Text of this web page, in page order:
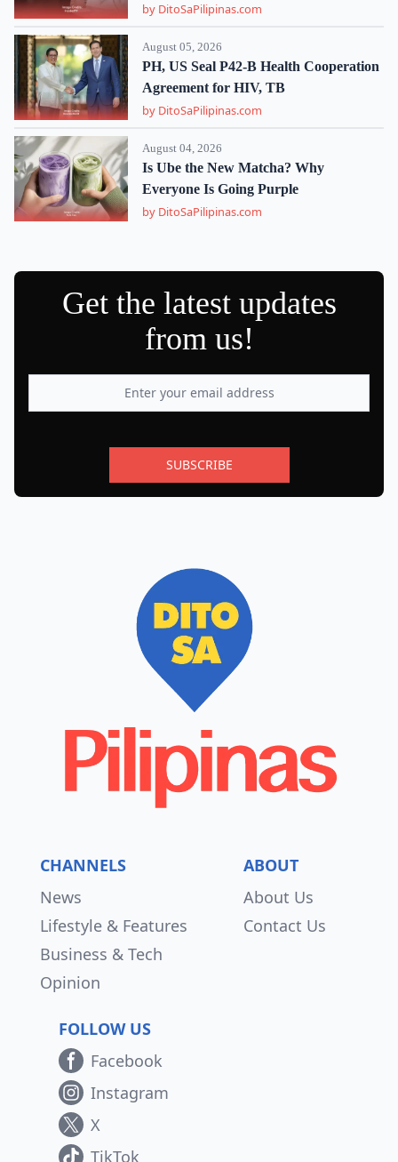
by DitoSaPilipinas.com
August 05, 2026
PH, US Seal P42-B Health Cooperation
Agreement for HIV, TB
by DitoSaPilipinas.com
August 04, 2026
Is Ube the New Matcha? Why
Everyone Is Going Purple
by DitoSaPilipinas.com
Get the latest updates
from us!
SUBSCRIBE
CHANNELS
News
Lifestyle & Features
Business & Tech
Opinion
ABOUT
About Us
Contact Us
FOLLOW US
Facebook
Instagram
X
TikTok